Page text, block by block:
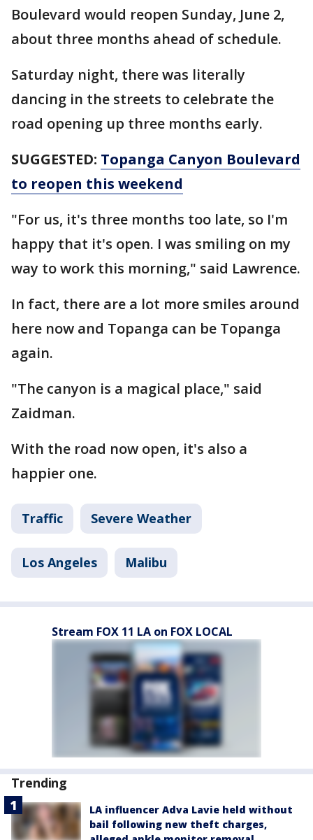
Boulevard would reopen Sunday, June 2,
about three months ahead of schedule.
Saturday night, there was literally
dancing in the streets to celebrate the
road opening up three months early.
SUGGESTED: Topanga Canyon Boulevard
to reopen this weekend
"For us, it's three months too late, so I'm
happy that it's open. I was smiling on my
way to work this morning," said Lawrence.
In fact, there are a lot more smiles around
here now and Topanga can be Topanga
again.
"The canyon is a magical place," said
Zaidman.
With the road now open, it's also a
happier one.
Traffic Severe Weather
Los Angeles Malibu
Stream FOX 11 LA on FOX LOCAL
Trending
LA influencer Adva Lavie held without
bail following new theft charges,